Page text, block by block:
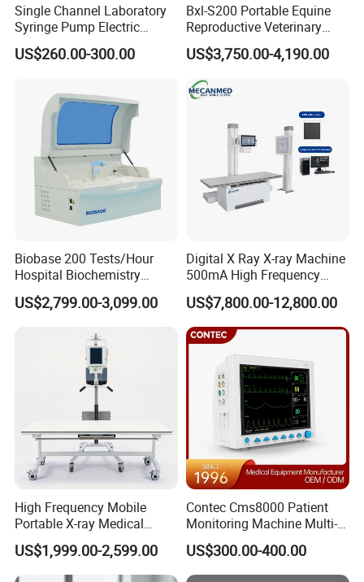
Single Channel Laboratory
Syringe Pump Electric
Portable Medical Use
ICU/Nicu Syringe Infusion
Syringe Pump
US$260.00-300.00
Bxl-S200 Portable Equine
Reproductive Veterinary
Ultrasound Devices for
Cattle Horse Donkey
Livestock Pregnancy
Detection CE ISO
US$3,750.00-4,190.00
Biobase 200 Tests/Hour
Hospital Biochemistry
Clinical Blood Test Medical
Automated Chemistry
US$2,799.00-3,099.00
Digital X Ray X-ray Machine
500mA High Frequency
Chest Dr Medical
Radiography System for
Hospital Mecanmed 32kw
50kw
US$7,800.00-12,800.00
High Frequency Mobile
Portable X-ray Medical
Digital Radiography X Ray
Machine for Human or
Veterinary
US$1,999.00-2,599.00
Contec Cms8000 Patient
Monitoring Machine Multi-
Parameter Patient Monitor
US$300.00-400.00